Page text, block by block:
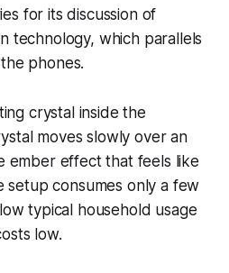
for its discussion of
technology, which parallels
phones.
crystal inside the
moves slowly over an
ember effect that feels like
setup consumes only a few
typical household usage
low.